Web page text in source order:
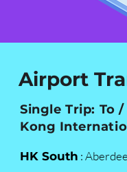
Airport
Single Trip: To
Kong
HK South :